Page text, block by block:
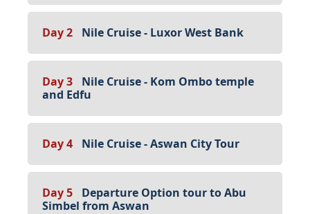
Day 2 Nile Cruise - Luxor West Bank
Day 3
Nile Cruise - Kom Ombo temple
and Edfu
Day 4 Nile Cruise - Aswan City Tour
Day 5
Departure Option tour to Abu
Simbel from Aswan